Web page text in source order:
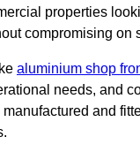
properties
compromising on
aluminium shop
needs, and
and